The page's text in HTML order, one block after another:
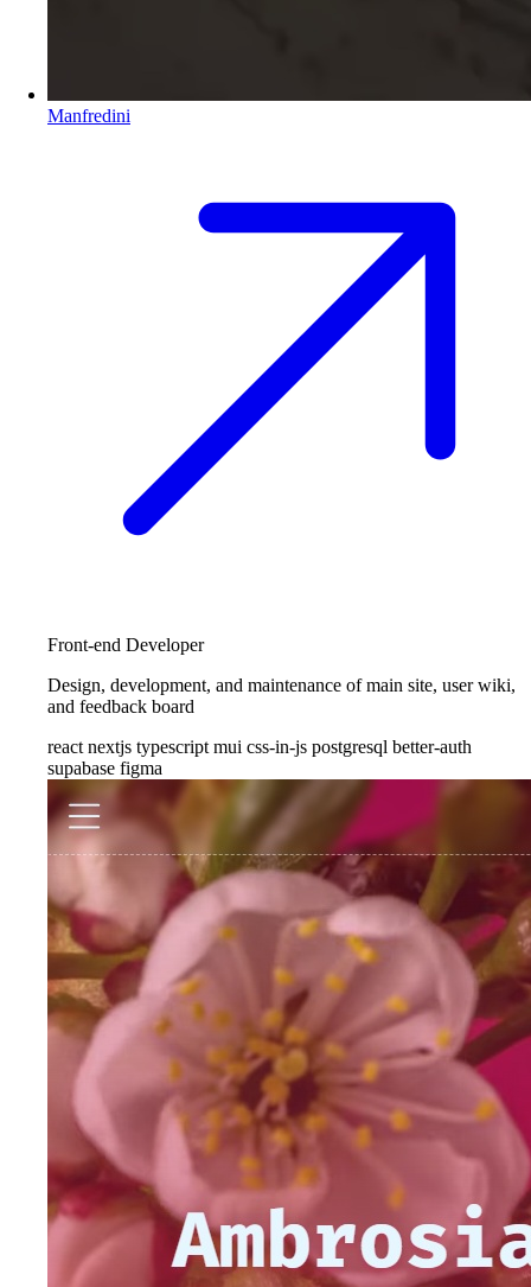
Manfredini
Front-end Developer
Design, development, and maintenance of main site, user wiki,
and feedback board
react nextjs typescript mui css-in-js postgresql better-auth
supabase figma